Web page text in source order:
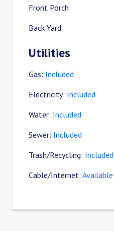
Front Porch
Back Yard
Utilities
Gas: Included
Electricity: Included
Water: Included
Sewer: Included
Trash/Recycling: Included
Cable/Internet: Available